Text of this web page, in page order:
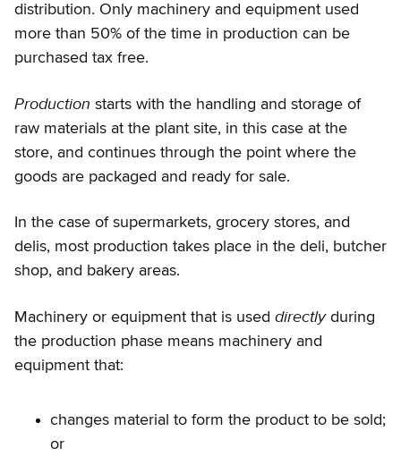
distribution. Only machinery and equipment used
more than 50% of the time in production can be
purchased tax free.
Production starts with the handling and storage of
raw materials at the plant site, in this case at the
store, and continues through the point where the
goods are packaged and ready for sale.
In the case of supermarkets, grocery stores, and
delis, most production takes place in the deli, butcher
shop, and bakery areas.
Machinery or equipment that is used directlyduring
the production phase means machinery and
equipment that:
changes material to form the product to be sold;
or